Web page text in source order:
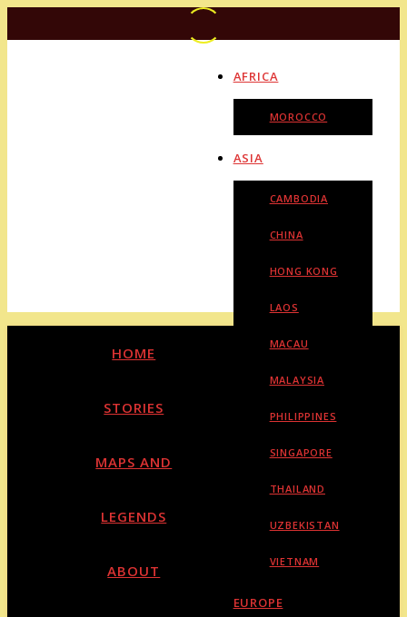
AFRICA
MOROCCO
ASIA
CAMBODIA
CHINA
HONG KONG
LAOS
MACAU
MALAYSIA
PHILIPPINES
SINGAPORE
THAILAND
UZBEKISTAN
VIETNAM
EUROPE
HOME
STORIES
MAPS AND
LEGENDS
ABOUT